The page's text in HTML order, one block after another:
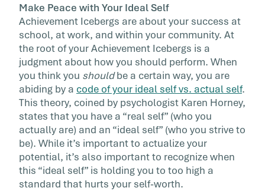
Make Peace with Your Ideal Self
Achievement Icebergs are about your success at
school, at work, and within your community. At
the root of your Achievement Icebergs is a
judgment about how you should perform. When
you think you shouldbe a certain way, you are
abiding by a code of your ideal self vs. actual self.
This theory, coined by psychologist Karen Horney,
states that you have a “real self” (who you
actually are) and an “ideal self” (who you strive to
be). While it’s important to actualize your
potential, it’s also important to recognize when
this “ideal self” is holding you to too high a
standard that hurts your self-worth.